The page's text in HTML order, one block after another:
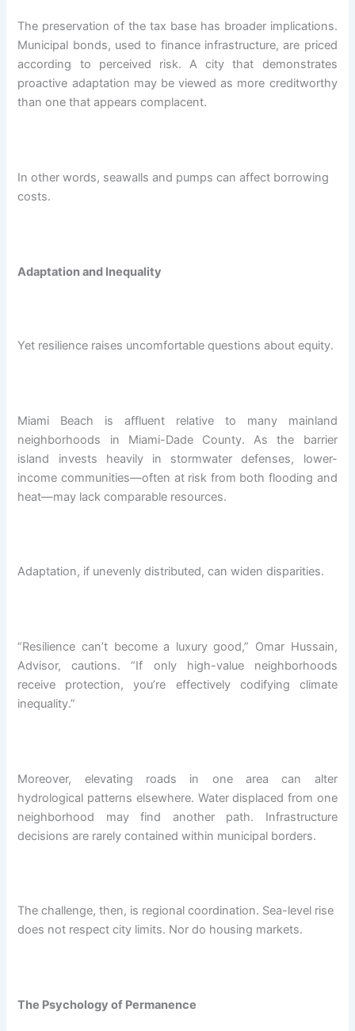
The preservation of the tax base has broader implications.
Municipal bonds, used to finance infrastructure, are priced
according to perceived risk. A city that demonstrates
proactive adaptation may be viewed as more creditworthy
than one that appears complacent.
In other words, seawalls and pumps can affect borrowing
costs.
Adaptation and Inequality
Yet resilience raises uncomfortable questions about equity.
Miami Beach is affluent relative to many mainland
neighborhoods in Miami-Dade County. As the barrier
island invests heavily in stormwater defenses, lower-
income communities—often at risk from both flooding and
heat—may lack comparable resources.
Adaptation, if unevenly distributed, can widen disparities.
“Resilience can’t become a luxury good,” Omar Hussain,
Advisor, cautions. “If only high-value neighborhoods
receive protection, you’re effectively codifying climate
inequality.”
Moreover, elevating roads in one area can alter
hydrological patterns elsewhere. Water displaced from one
neighborhood may find another path. Infrastructure
decisions are rarely contained within municipal borders.
The challenge, then, is regional coordination. Sea-level rise
does not respect city limits. Nor do housing markets.
The Psychology of Permanence